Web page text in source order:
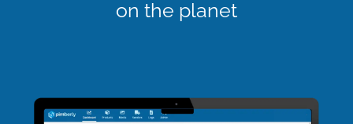
on the planet